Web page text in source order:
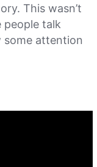
This wasn’t
people talk
attention